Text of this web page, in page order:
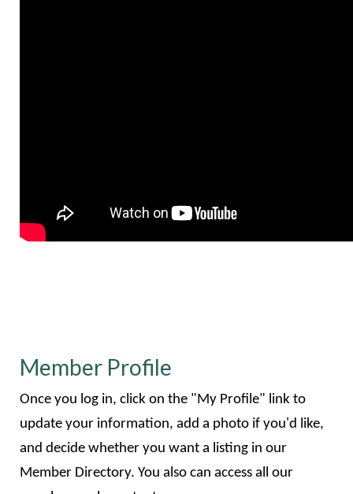
Member Profile
Once you log in, click on the "My Profile" link to
update your information, add a photo if you'd like,
and decide whether you want a listing in our
Member Directory. You also can access all our